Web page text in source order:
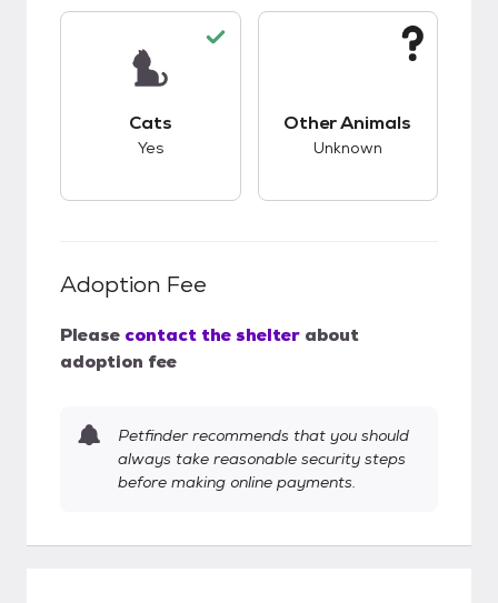
Cats
Yes
Other Animals
Unknown
Adoption Fee
Please contact the shelter about
adoption fee
Petfinder recommends that you should
always take reasonable security steps
before making online payments.